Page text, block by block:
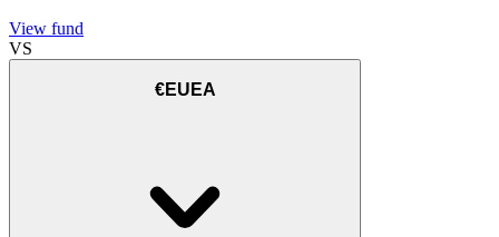
View fund
VS
€EUEA